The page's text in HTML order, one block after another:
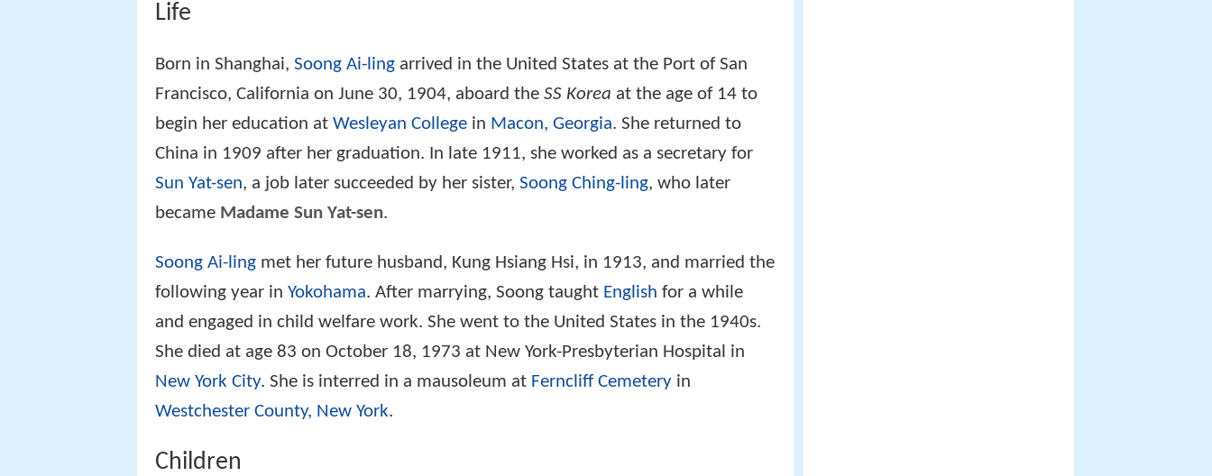
Life
Born in Shanghai, Soong Ai-ling arrived in the United States at the Port of San
Francisco, California on June 30, 1904, aboard the SS Korea at the age of 14 to
begin her education at Wesleyan College in Macon, Georgia. She returned to
China in 1909 after her graduation. In late 1911, she worked as a secretary for
Sun Yat-sen, a job later succeeded by her sister, Soong Ching-ling, who later
became Madame Sun Yat-sen.
Soong Ai-ling met her future husband, Kung Hsiang Hsi, in 1913, and married the
following year in Yokohama. After marrying, Soong taught English for a while
and engaged in child welfare work. She went to the United States in the 1940s.
She died at age 83 on October 18, 1973 at New York-Presbyterian Hospital in
New York City. She is interred in a mausoleum at Ferncliff Cemetery in
Westchester County, New York.
Children